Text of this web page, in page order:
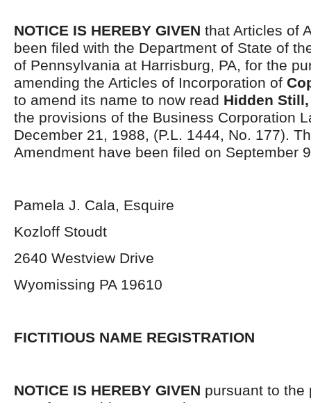
NOTICE IS HEREBY GIVEN that Articles of
been filed with the Department of State of
of Pennsylvania at Harrisburg, PA, for the
amending the Articles of Incorporation of
to amend its name to now read Hidden
the provisions of the Business Corporation
December 21, 1988, (P.L. 1444, No. 177).
Amendment have been filed on September
Pamela J. Cala, Esquire
Kozloff Stoudt
2640 Westview Drive
Wyomissing PA 19610
FICTITIOUS NAME REGISTRATION
NOTICE IS HEREBY GIVEN pursuant to the